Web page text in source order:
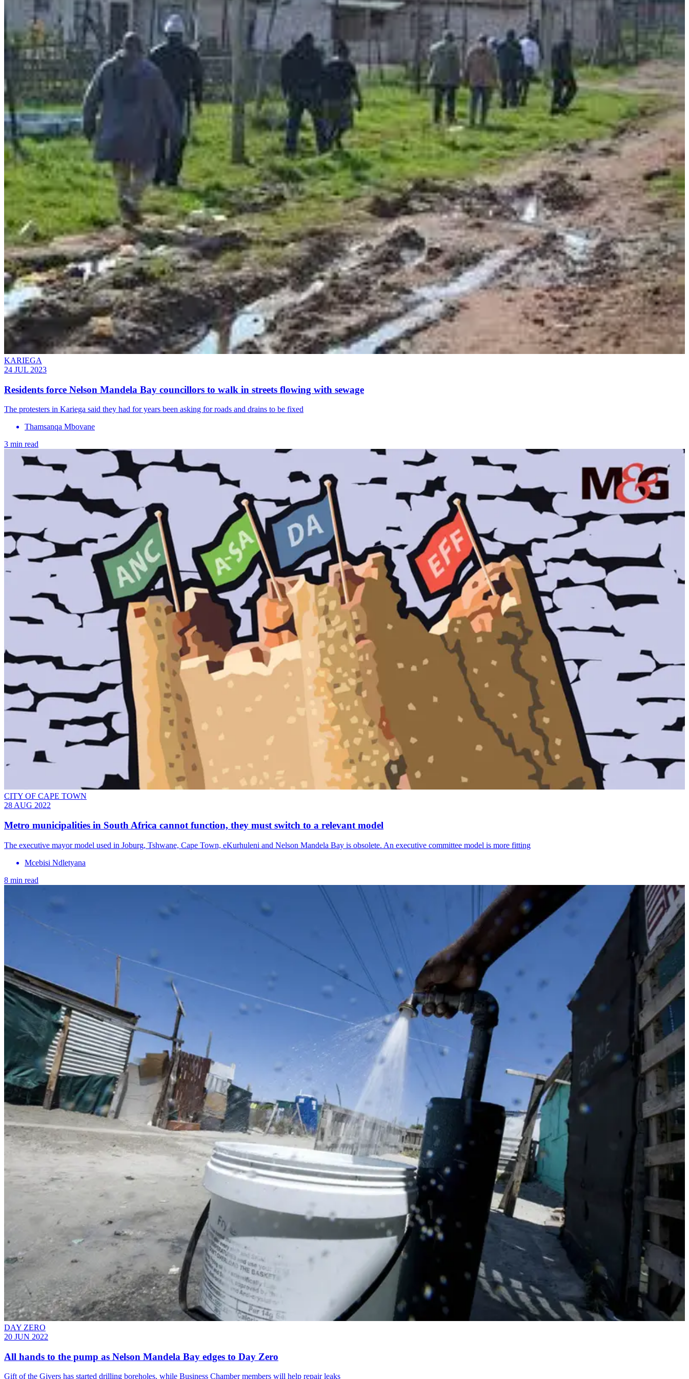
KARIEGA
24 JUL 2023
Residents force Nelson Mandela Bay councillors to walk in streets flowing with sewage
The protesters in Kariega said they had for years been asking for roads and drains to be fixed
Thamsanqa Mbovane
3 min read
CITY OF CAPE TOWN
28 AUG 2022
Metro municipalities in South Africa cannot function, they must switch to a relevant model
The executive mayor model used in Joburg, Tshwane, Cape Town, eKurhuleni and Nelson Mandela Bay is obsolete. An executive committee model is more fitting
Mcebisi Ndletyana
8 min read
DAY ZERO
20 JUN 2022
All hands to the pump as Nelson Mandela Bay edges to Day Zero
Gift of the Givers has started drilling boreholes, while Business Chamber members will help repair leaks